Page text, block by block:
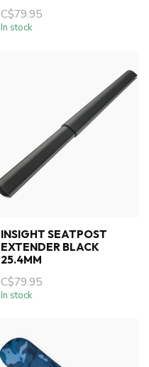
C$79.95
In stock
INSIGHT SEATPOST
EXTENDER BLACK
25.4MM
C$79.95
In stock